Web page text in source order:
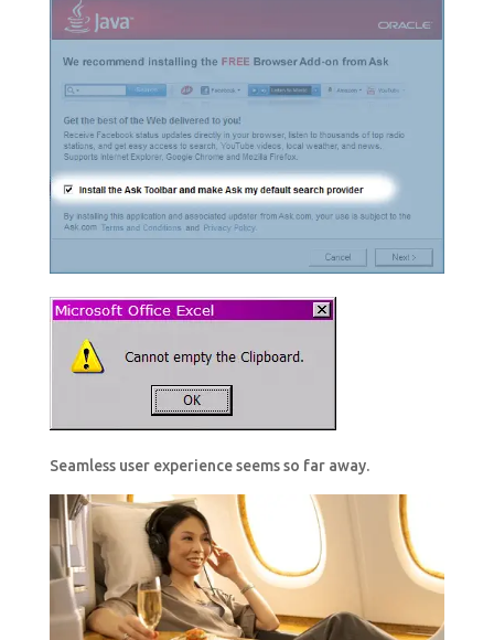
Seamless user experience seems so far away.